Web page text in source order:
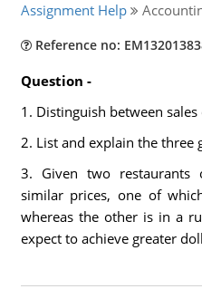
Assignment Help
Reference no:
Question -
1. Distinguish between
2. List and explain the three
3. Given two restaurants
similar prices, one of
whereas the other is in a
expect to achieve greater